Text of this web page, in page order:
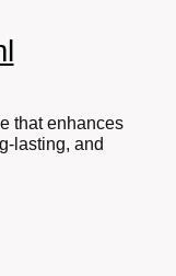
that enhances
lasting, and